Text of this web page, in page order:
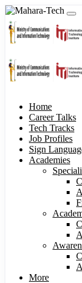
Home
Career Talks
Tech Tracks
Job Profiles
Sign
Academies
More